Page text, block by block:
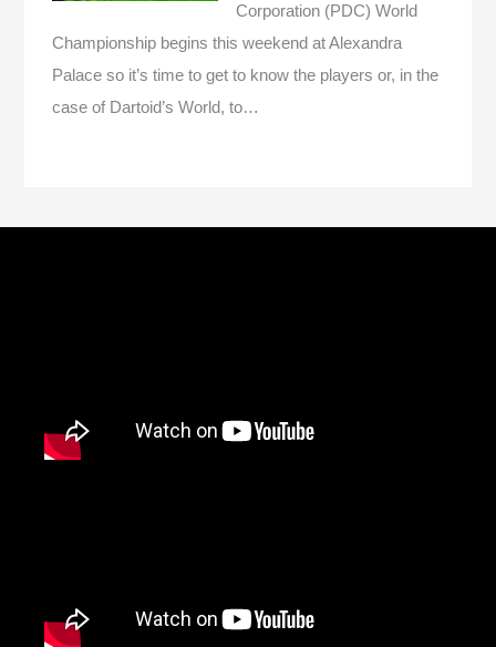
Corporation (PDC) World
Championship begins this weekend at Alexandra
Palace so it’s time to get to know the players or, in the
case of Dartoid’s World, to…